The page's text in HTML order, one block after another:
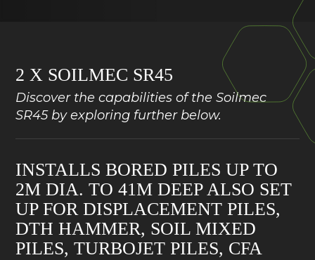
2 X SOILMEC SR45
Discover the capabilities of the Soilmec
SR45 by exploring further below.
INSTALLS BORED PILES UP TO
2M DIA. TO 41M DEEP ALSO SET
UP FOR DISPLACEMENT PILES,
DTH HAMMER, SOIL MIXED
PILES, TURBOJET PILES, CFA